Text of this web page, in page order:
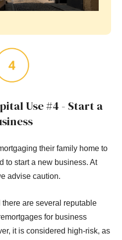
Use #4 - Start a
their family home to
to start a new business. At
advise caution.
are several reputable
for business
it is considered high-risk, as